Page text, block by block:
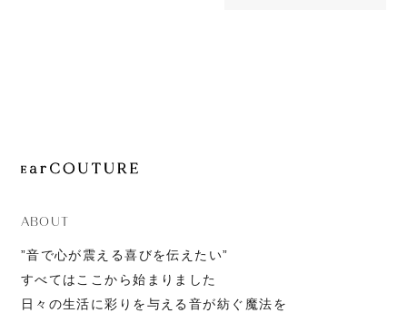
ABOUT
”音で心が震える喜びを伝えたい”
すべてはここから始まりました
日々の生活に彩りを与える音が紡ぐ魔法を